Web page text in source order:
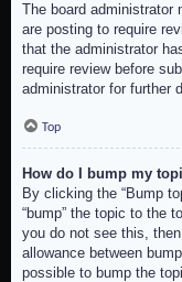
The board administrator
are posting to require
that the administrator
require review before
administrator for further
Top
How do I bump my
By clicking the “Bump
“bump” the topic to the
you do not see this,
allowance between
possible to bump the